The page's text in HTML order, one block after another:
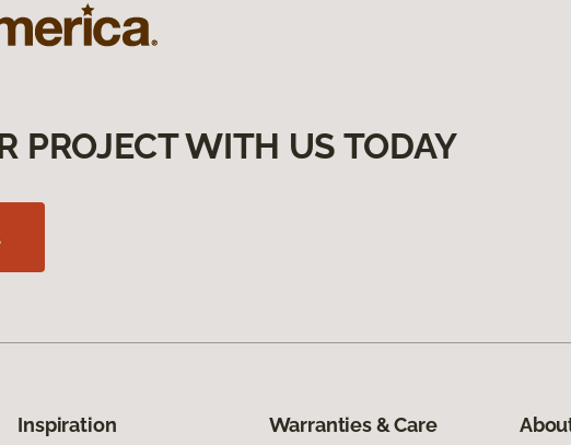
PROJECT WITH US TODAY
Inspiration Warranties & Care